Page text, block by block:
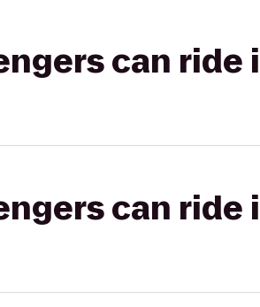
can ride
can ride